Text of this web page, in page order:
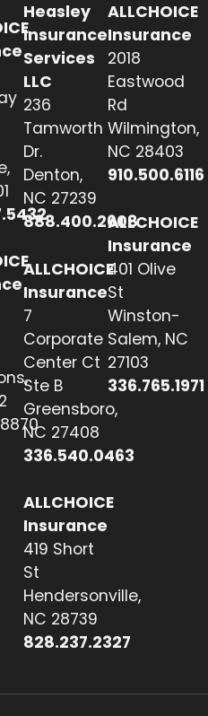
Heasley
Insurance
Services
LLC
236
Tamworth
Dr.
Denton,
NC 27239
888.400.2608
ALLCHOICE
Insurance
7
Corporate
Center Ct
Ste B
Greensboro,
NC 27408
336.540.0463
ALLCHOICE
Insurance
419 Short
St
Hendersonville,
NC 28739
828.237.2327
ALLCHOICE
Insurance
2018
Eastwood
Rd
Wilmington,
NC 28403
910.500.6116
ALLCHOICE
Insurance
401 Olive
St
Winston-
Salem, NC
27103
336.765.1971